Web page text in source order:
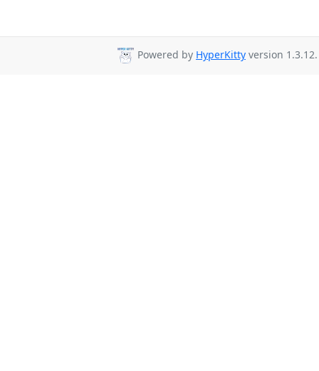
Powered by HyperKitty version 1.3.12.